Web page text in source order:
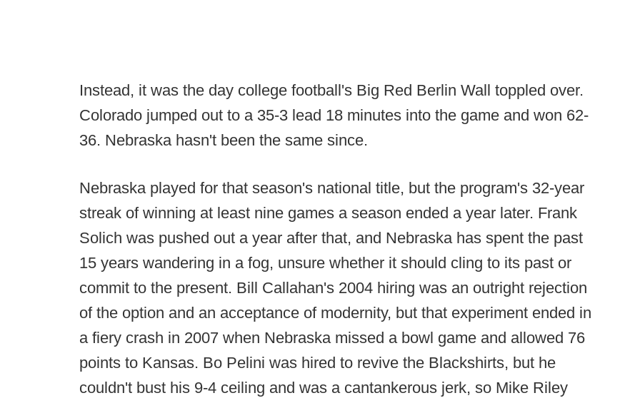
Instead, it was the day college football's Big Red Berlin Wall toppled over.
Colorado jumped out to a 35-3 lead 18 minutes into the game and won 62-
36. Nebraska hasn't been the same since.
Nebraska played for that season's national title, but the program's 32-year
streak of winning at least nine games a season ended a year later. Frank
Solich was pushed out a year after that, and Nebraska has spent the past
15 years wandering in a fog, unsure whether it should cling to its past or
commit to the present. Bill Callahan's 2004 hiring was an outright rejection
of the option and an acceptance of modernity, but that experiment ended in
a fiery crash in 2007 when Nebraska missed a bowl game and allowed 76
points to Kansas. Bo Pelini was hired to revive the Blackshirts, but he
couldn't bust his 9-4 ceiling and was a cantankerous jerk, so Mike Riley